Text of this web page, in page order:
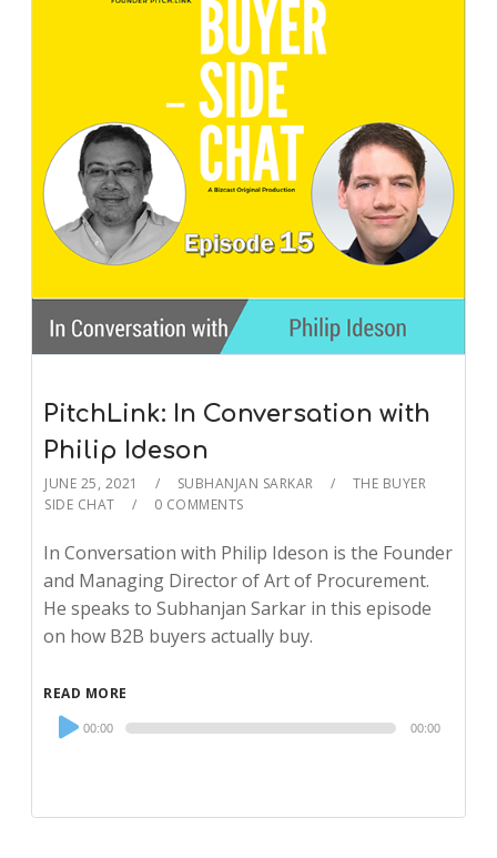
PitchLink: In Conversation with
Philip Ideson
JUNE 25, 2021 SUBHANJAN SARKAR
THE BUYER
SIDE CHAT
0 COMMENTS
In Conversation with Philip Ideson is the Founder
and Managing Director of Art of Procurement.
He speaks to Subhanjan Sarkar in this episode
on how B2B buyers actually buy.
READ MORE
Audio
Player
00:00 00:00